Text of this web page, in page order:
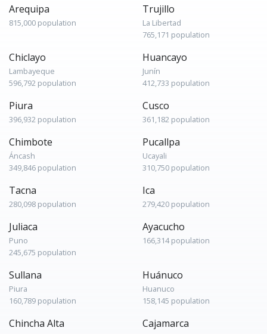
Arequipa
815,000 population
Trujillo
La Libertad
765,171 population
Chiclayo
Lambayeque
596,792 population
Huancayo
Junín
412,733 population
Piura
396,932 population
Cusco
361,182 population
Chimbote
Áncash
349,846 population
Pucallpa
Ucayali
310,750 population
Tacna
280,098 population
Ica
279,420 population
Juliaca
Puno
245,675 population
Ayacucho
166,314 population
Sullana
Piura
160,789 population
Huánuco
Huanuco
158,145 population
Chincha Alta Cajamarca